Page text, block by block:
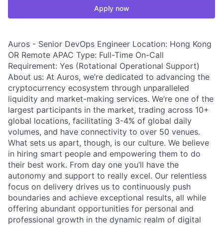
Apply now
Auros - Senior DevOps Engineer Location: Hong Kong
OR Remote APAC Type: Full-Time On-Call
Requirement: Yes (Rotational Operational Support)
About us: At Auros, we’re dedicated to advancing the
cryptocurrency ecosystem through unparalleled
liquidity and market-making services. We’re one of the
largest participants in the market, trading across 10+
global locations, facilitating 3-4% of global daily
volumes, and have connectivity to over 50 venues.
What sets us apart, though, is our culture. We believe
in hiring smart people and empowering them to do
their best work. From day one you’ll have the
autonomy and support to really excel. Our relentless
focus on delivery drives us to continuously push
boundaries and achieve exceptional results, all while
offering abundant opportunities for personal and
professional growth in the dynamic realm of digital